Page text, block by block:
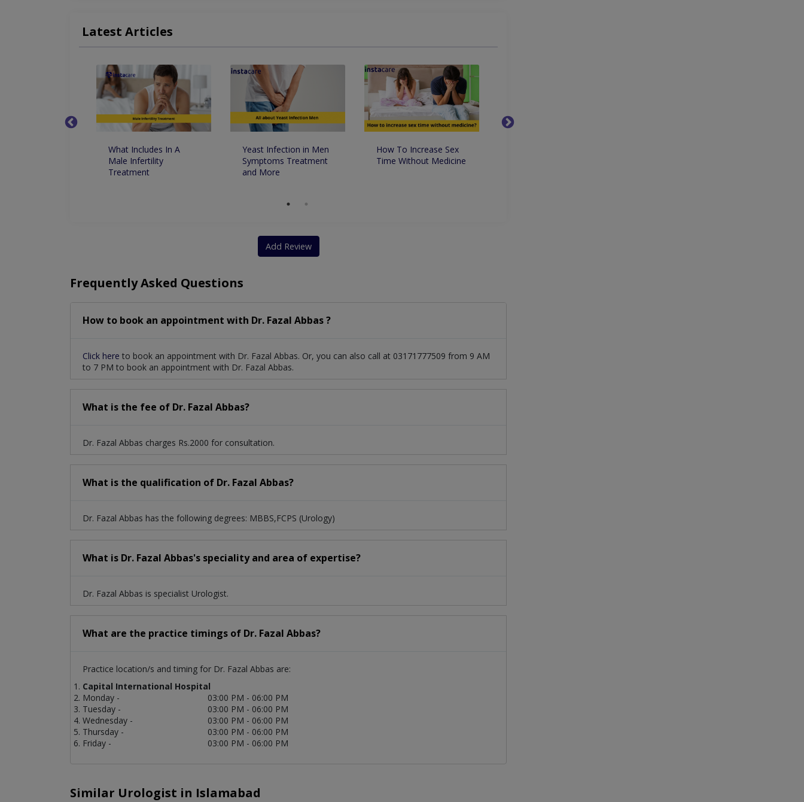
Latest Articles
What Includes In A
Male Infertility
Treatment
Yeast Infection in Men
Symptoms Treatment
and More
How To Increase Sex
Time Without Medicine
Add Review
Frequently Asked Questions
How to book an appointment with Dr. Fazal Abbas ?
Click here to book an appointment with Dr. Fazal Abbas. Or, you can also call at 03171777509 from 9 AM
to 7 PM to book an appointment with Dr. Fazal Abbas.
What is the fee of Dr. Fazal Abbas?
Dr. Fazal Abbas charges Rs.2000 for consultation.
What is the qualification of Dr. Fazal Abbas?
Dr. Fazal Abbas has the following degrees: MBBS,FCPS (Urology)
What is Dr. Fazal Abbas's speciality and area of expertise?
Dr. Fazal Abbas is specialist Urologist.
What are the practice timings of Dr. Fazal Abbas?
Practice location/s and timing for Dr. Fazal Abbas are:
Capital International Hospital
Monday -
03:00 PM - 06:00 PM
Tuesday -
03:00 PM - 06:00 PM
Wednesday -
03:00 PM - 06:00 PM
Thursday -
03:00 PM - 06:00 PM
Friday -
03:00 PM - 06:00 PM
Similar Urologist in Islamabad